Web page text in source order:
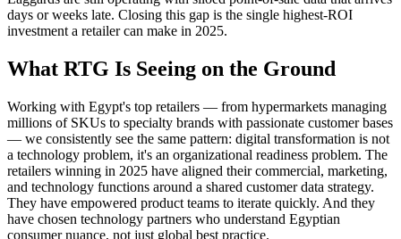
days or weeks late. Closing this gap is the single highest-ROI
investment a retailer can make in 2025.
What RTG Is Seeing on the Ground
Working with Egypt's top retailers — from hypermarkets managing
millions of SKUs to specialty brands with passionate customer bases
— we consistently see the same pattern: digital transformation is not
a technology problem, it's an organizational readiness problem. The
retailers winning in 2025 have aligned their commercial, marketing,
and technology functions around a shared customer data strategy.
They have empowered product teams to iterate quickly. And they
have chosen technology partners who understand Egyptian
consumer nuance, not just global best practice.